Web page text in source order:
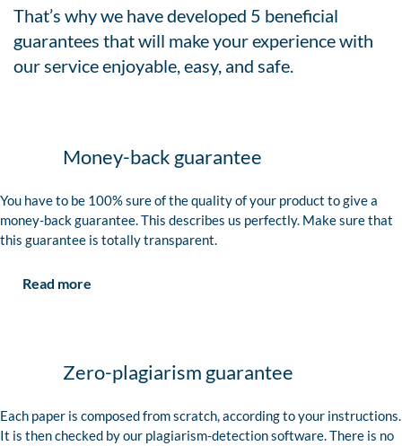
That’s why we have developed 5 beneficial
guarantees that will make your experience with
our service enjoyable, easy, and safe.
Money-back guarantee
You have to be 100% sure of the quality of your product to give a
money-back guarantee. This describes us perfectly. Make sure that
this guarantee is totally transparent.
Read more
Zero-plagiarism guarantee
Each paper is composed from scratch, according to your instructions.
It is then checked by our plagiarism-detection software. There is no